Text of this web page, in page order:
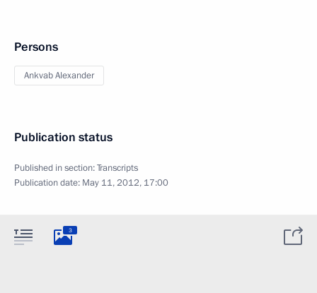
Persons
Ankvab Alexander
Publication status
Published in section:Transcripts
Publication date: May 11, 2012, 17:00
3